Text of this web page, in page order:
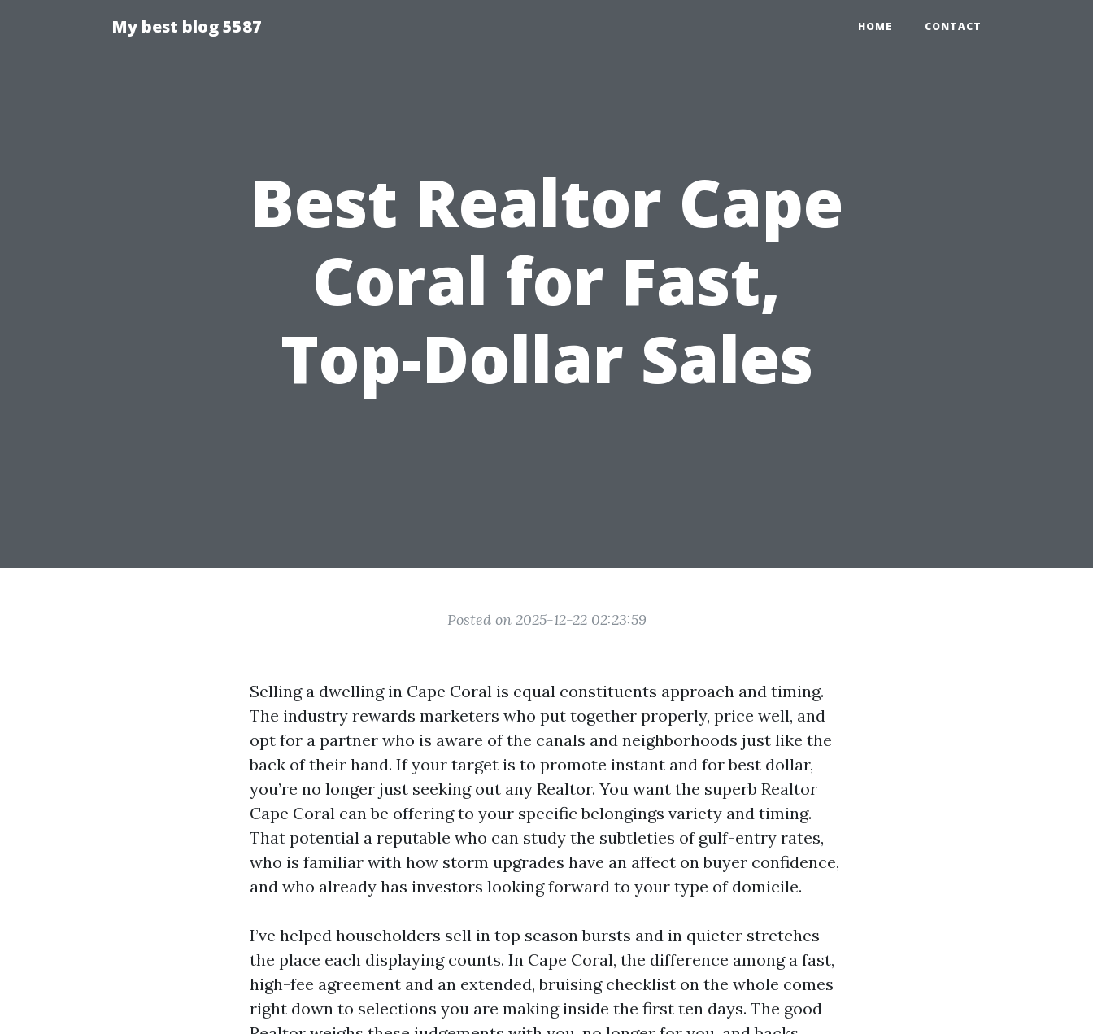
My best blog 5587 HOME CONTACT
Best Realtor Cape
Coral for Fast,
Top-Dollar Sales
Posted on 2025-12-22 02:23:59
Selling a dwelling in Cape Coral is equal constituents approach and timing.
The industry rewards marketers who put together properly, price well, and
opt for a partner who is aware of the canals and neighborhoods just like the
back of their hand. If your target is to promote instant and for best dollar,
you’re no longer just seeking out any Realtor. You want the superb Realtor
Cape Coral can be offering to your specific belongings variety and timing.
That potential a reputable who can study the subtleties of gulf-entry rates,
who is familiar with how storm upgrades have an affect on buyer confidence,
and who already has investors looking forward to your type of domicile.
I’ve helped householders sell in top season bursts and in quieter stretches
the place each displaying counts. In Cape Coral, the difference among a fast,
high-fee agreement and an extended, bruising checklist on the whole comes
right down to selections you are making inside the first ten days. The good